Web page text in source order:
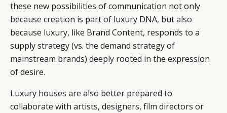
these new possibilities of communication not only
because creation is part of luxury DNA, but also
because luxury, like Brand Content, responds to a
supply strategy (vs. the demand strategy of
mainstream brands) deeply rooted in the expression
of desire.
Luxury houses are also better prepared to
collaborate with artists, designers, film directors or